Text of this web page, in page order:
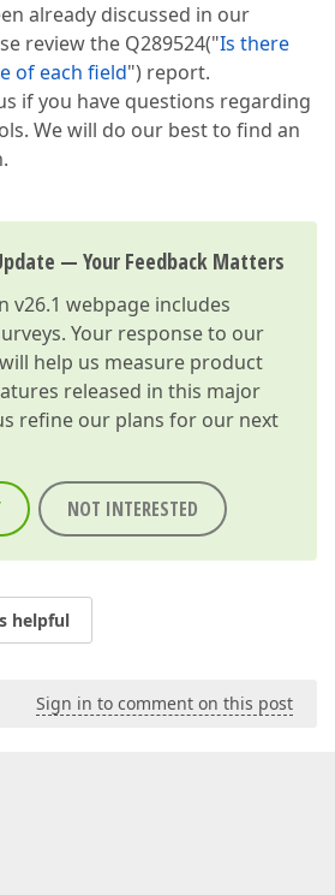
already discussed in our
review the Q289524("Is there
of each field") report.
if you have questions regarding
We will do our best to find an
— Your Feedback Matters
v26.1 webpage includes
Your response to our
help us measure product
released in this major
refine our plans for our next
NOT INTERESTED
helpful
Sign in to comment on this post